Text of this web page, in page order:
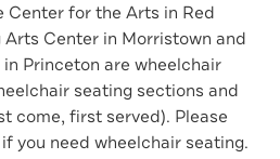
Center for the Arts in Red
Arts Center in Morristown and
Princeton are wheelchair
seating sections and
come, first served). Please
you need wheelchair seating.